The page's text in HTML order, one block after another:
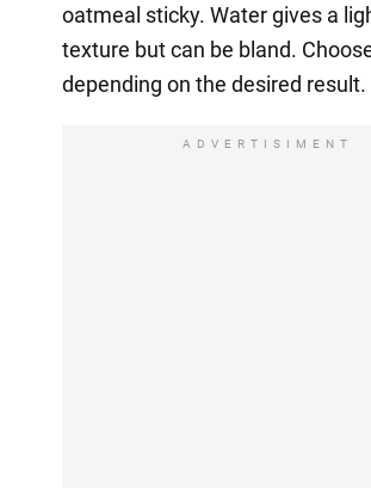
oatmeal sticky. Water gives a
texture but can be bland.
depending on the desired result.
ADVERTISIMENT